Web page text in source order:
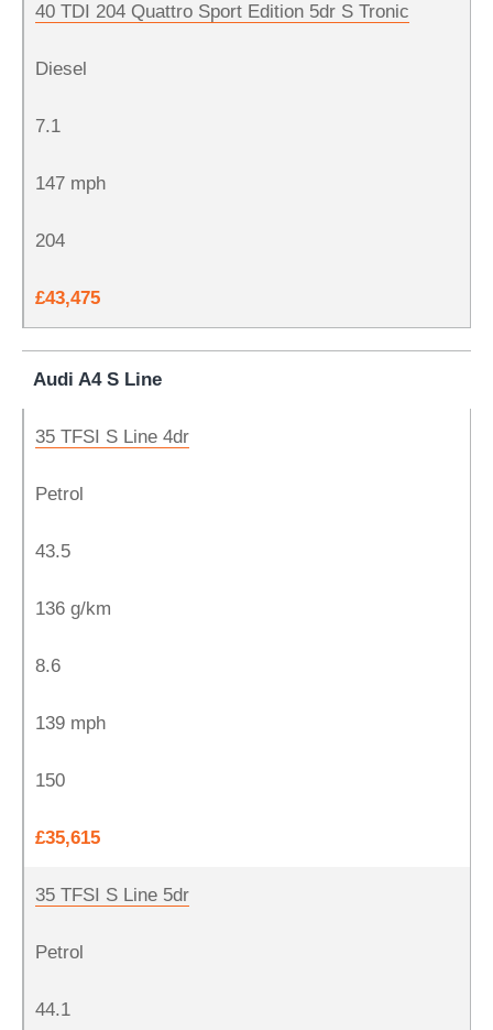
40 TDI 204 Quattro Sport Edition 5dr S Tronic
Diesel
7.1
147 mph
204
£43,475
Audi A4 S Line
35 TFSI S Line 4dr
Petrol
43.5
136 g/km
8.6
139 mph
150
£35,615
35 TFSI S Line 5dr
Petrol
44.1